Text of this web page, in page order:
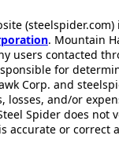
. Mountain
users contacted
for
Corp. and
losses, and/or
Spider does
accurate or correct